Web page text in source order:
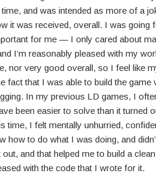
and was intended as more of a
it was received, overall. I was going
for me — I only cared about
I’m reasonably pleased with my
nor very good overall, so I feel like
fact that I was able to build the
In my previous LD games, I
been easier to solve than it turned
time, I felt mentally unhurried,
how to do what I was doing, and
out, and that helped me to build a
with the code that I wrote for it.